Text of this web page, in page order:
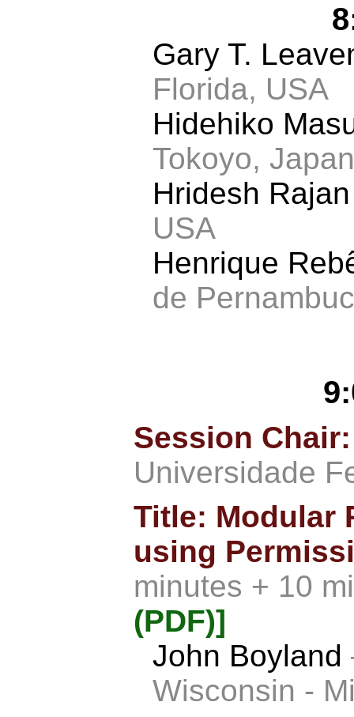
Gary T.
Florida, USA
Hidehiko
Tokoyo, Japan
Hridesh
USA
Henrique
de
Session
Universidade
Title: Modular
using
minutes + 10
(PDF)]
John Boyland
Wisconsin -